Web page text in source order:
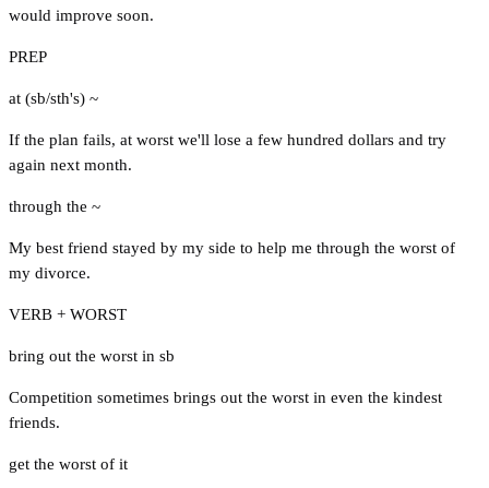
would improve soon.
PREP
at (sb/sth's) ~
If the plan fails, at worst we'll lose a few hundred dollars and try
again next month.
through the ~
My best friend stayed by my side to help me through the worst of
my divorce.
VERB + WORST
bring out the worst in sb
Competition sometimes brings out the worst in even the kindest
friends.
get the worst of it